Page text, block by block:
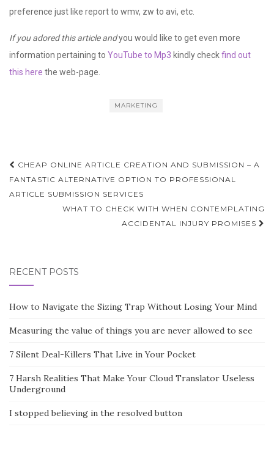
preference just like report to wmv, zw to avi, etc.
If you adored this article andyou would like to get even more
information pertaining to YouTube to Mp3 kindly checkfind out
this here the web-page.
MARKETING
Post
navigation
CHEAP ONLINE ARTICLE CREATION AND SUBMISSION – A
FANTASTIC ALTERNATIVE OPTION TO PROFESSIONAL
ARTICLE SUBMISSION SERVICES
WHAT TO CHECK WITH WHEN CONTEMPLATING
ACCIDENTAL INJURY PROMISES
RECENT POSTS
How to Navigate the Sizing Trap Without Losing Your Mind
Measuring the value of things you are never allowed to see
7 Silent Deal-Killers That Live in Your Pocket
7 Harsh Realities That Make Your Cloud Translator Useless
Underground
I stopped believing in the resolved button